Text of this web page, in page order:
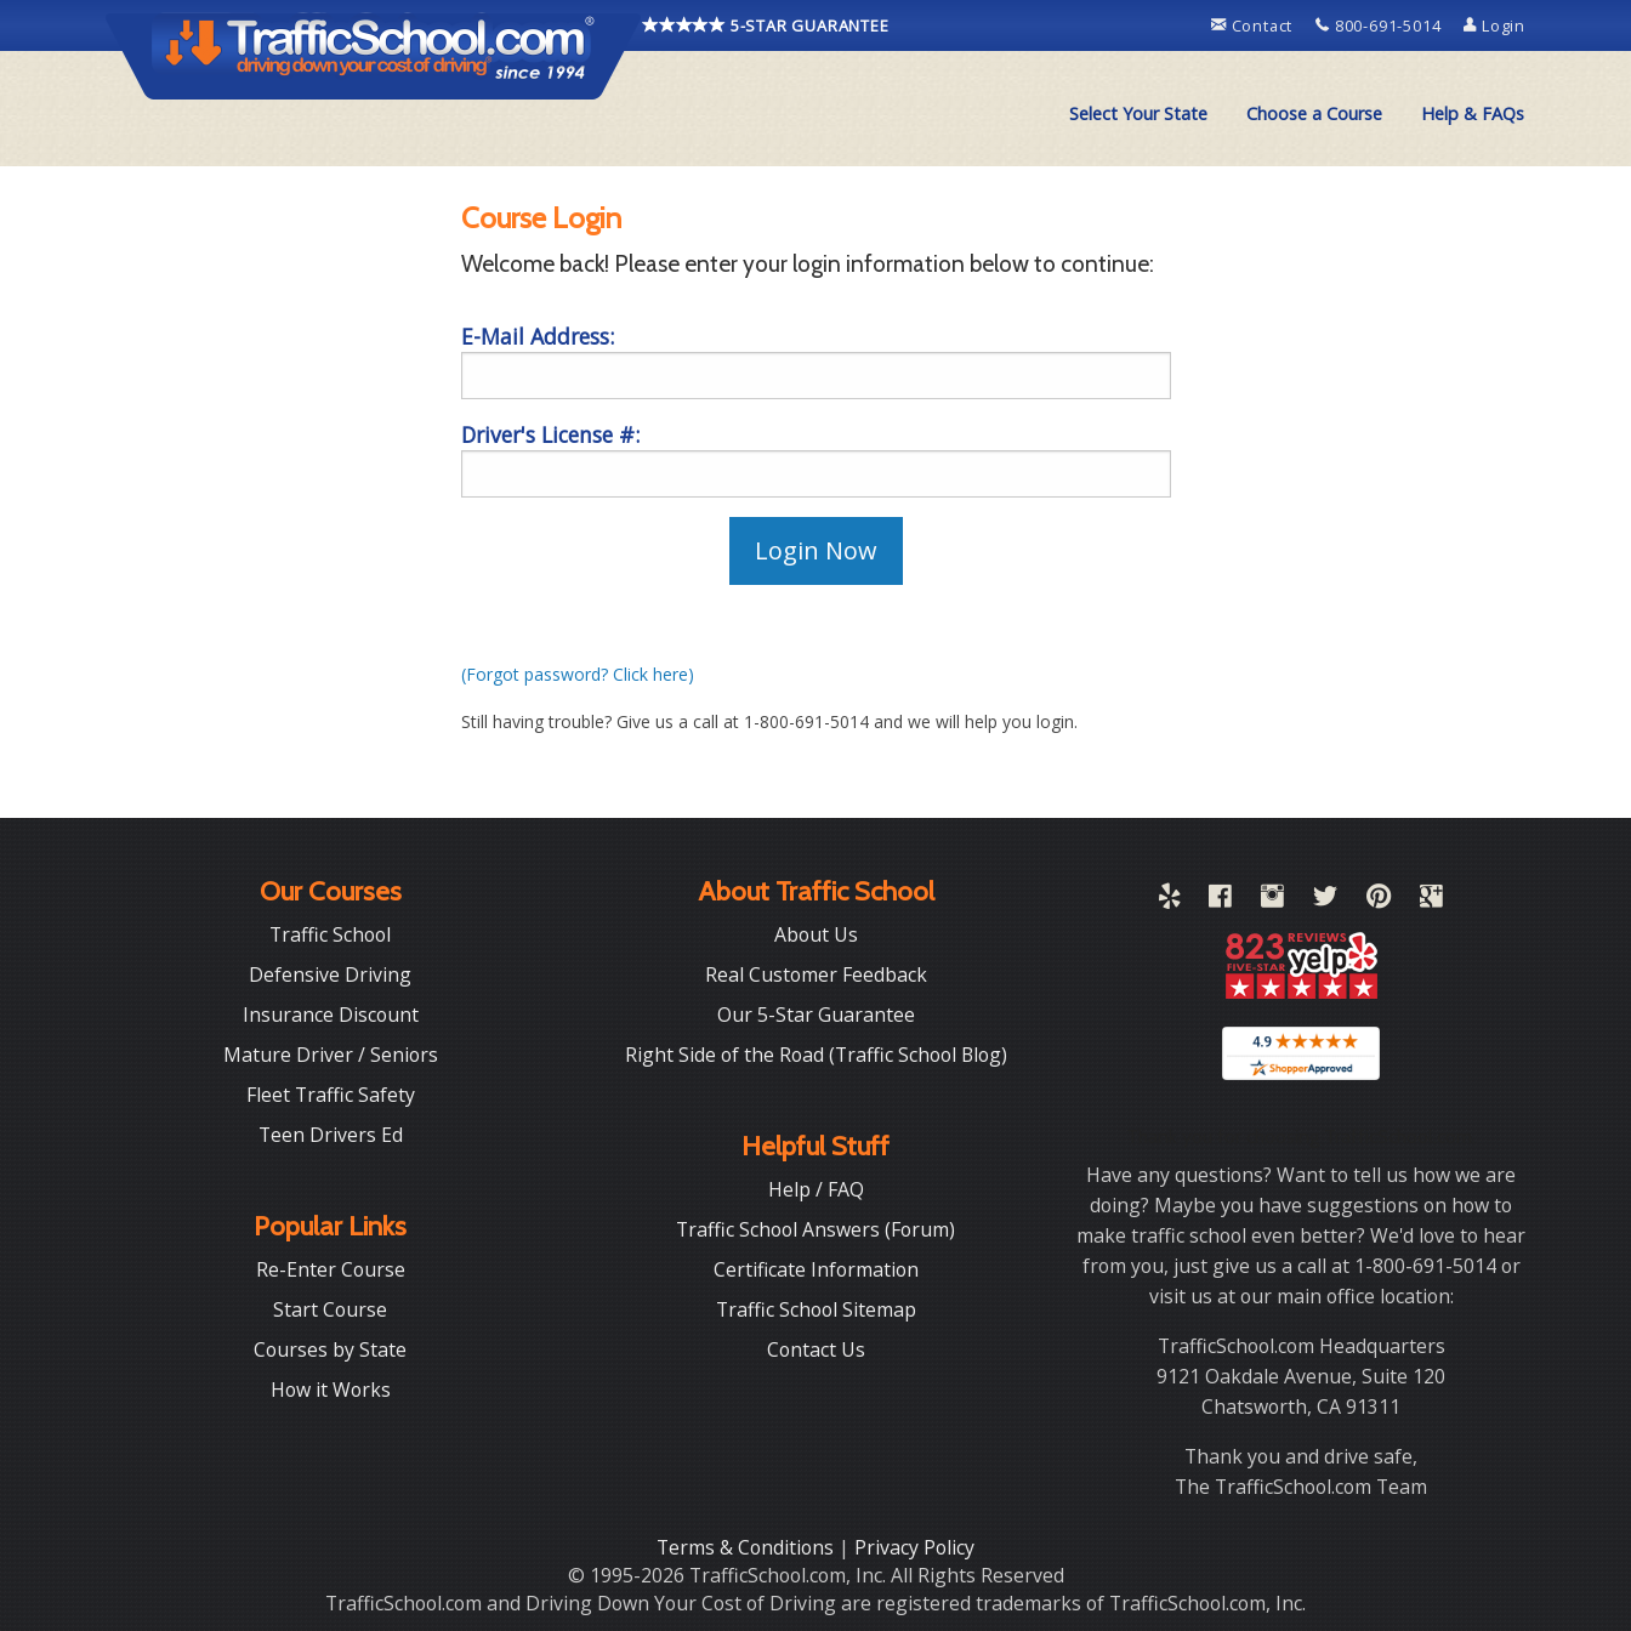
5-STAR GUARANTEE Contact 800-691-5014 Login
Select Your State Choose a Course Help & FAQs
Course Login
Welcome back! Please enter your login information below to continue:
E-Mail Address:
Driver's License #:
(Forgot password? Click here)
Still having trouble? Give us a call at 1-800-691-5014 and we will help you login.
Our Courses
Traffic School
Defensive Driving
Insurance Discount
Mature Driver / Seniors
Fleet Traffic Safety
Teen Drivers Ed
Popular Links
Re-Enter Course
Start Course
Courses by State
How it Works
About Traffic School
About Us
Real Customer Feedback
Our 5-Star Guarantee
Right Side of the Road (Traffic School Blog)
Helpful Stuff
Help / FAQ
Traffic School Answers (Forum)
Certificate Information
Traffic School Sitemap
Contact Us
Have any questions? Want to tell us how we are
doing? Maybe you have suggestions on how to
make traffic school even better? We'd love to hear
from you, just give us a call at 1-800-691-5014 or
visit us at our main office location:
TrafficSchool.com Headquarters
9121 Oakdale Avenue, Suite 120
Chatsworth, CA 91311
Thank you and drive safe,
The TrafficSchool.com Team
Terms & Conditions | Privacy Policy
© 1995-2026 TrafficSchool.com, Inc. All Rights Reserved
TrafficSchool.com and Driving Down Your Cost of Driving are registered trademarks of TrafficSchool.com, Inc.